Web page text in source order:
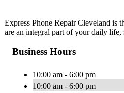
Express Phone Repair Cleveland is
are an integral part of your daily life,
Business Hours
10:00 am - 6:00 pm
10:00 am - 6:00 pm